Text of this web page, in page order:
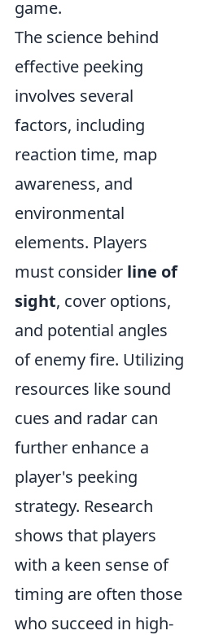
game.
The science behind
effective peeking
involves several
factors, including
reaction time, map
awareness, and
environmental
elements. Players
must consider line of
sight, cover options,
and potential angles
of enemy fire. Utilizing
resources like sound
cues and radar can
further enhance a
player's peeking
strategy. Research
shows that players
with a keen sense of
timing are often those
who succeed in high-